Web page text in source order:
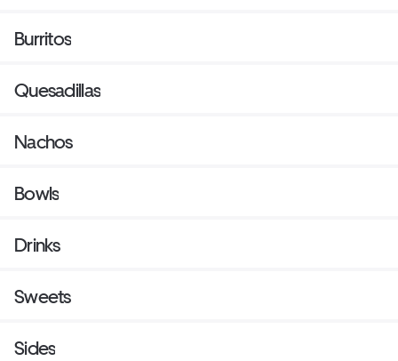
Burritos
Quesadillas
Nachos
Bowls
Drinks
Sweets
Sides